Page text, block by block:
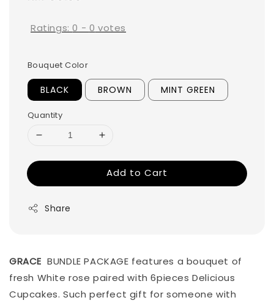
Ratings:0 - 0 votes
Bouquet Color
BLACK BROWN MINT GREEN
Quantity
Add to Cart
Share
GRACE BUNDLE PACKAGE features a bouquet of
fresh White rose paired with 6pieces Delicious
Cupcakes. Such perfect gift for someone with